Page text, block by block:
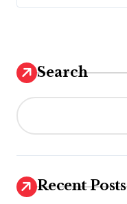
Search
Recent Posts